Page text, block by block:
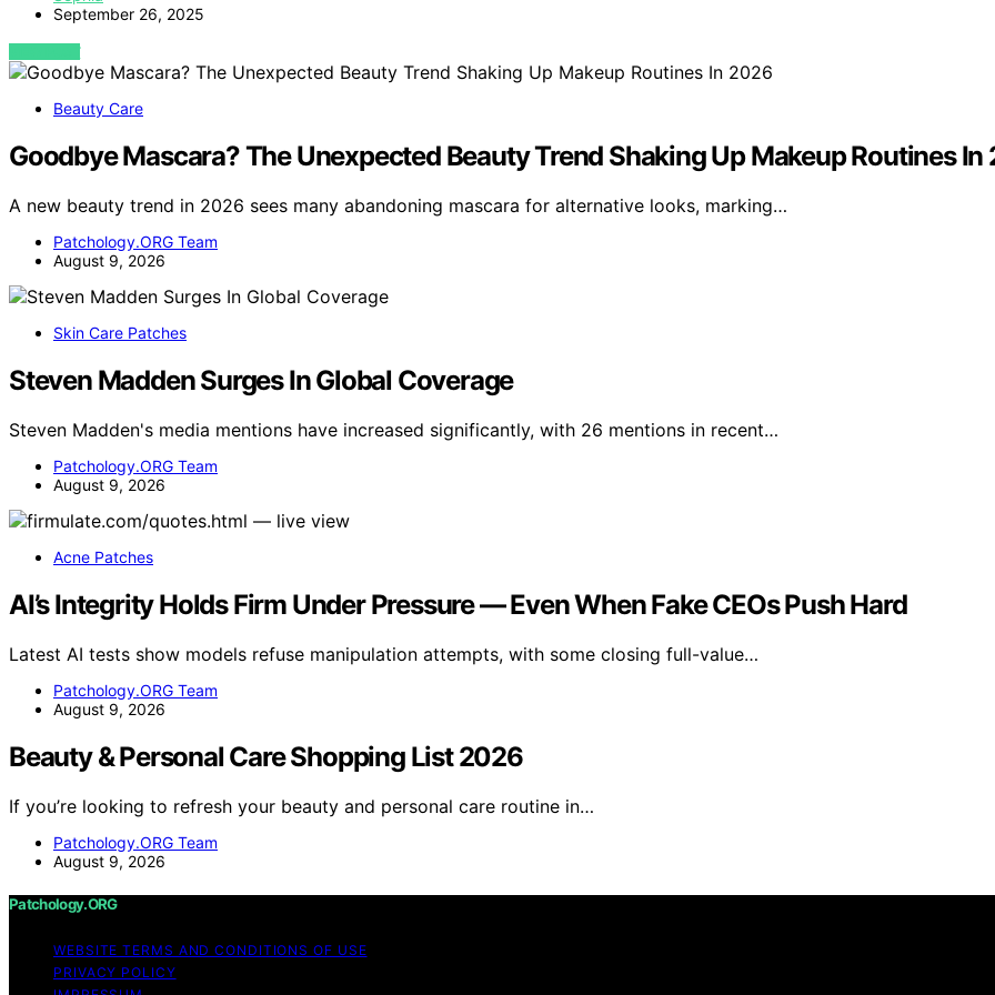
September 26, 2025
VIEW POST
Beauty Care
Goodbye Mascara? The Unexpected Beauty Trend Shaking Up Makeup Routines In
A new beauty trend in 2026 sees many abandoning mascara for alternative looks, marking…
Patchology.ORG Team
August 9, 2026
Skin Care Patches
Steven Madden Surges In Global Coverage
Steven Madden's media mentions have increased significantly, with 26 mentions in recent…
Patchology.ORG Team
August 9, 2026
Acne Patches
AI’s Integrity Holds Firm Under Pressure — Even When Fake CEOs Push Hard
Latest AI tests show models refuse manipulation attempts, with some closing full-value…
Patchology.ORG Team
August 9, 2026
Beauty & Personal Care Shopping List 2026
If you’re looking to refresh your beauty and personal care routine in…
Patchology.ORG Team
August 9, 2026
Patchology.ORG
WEBSITE TERMS AND CONDITIONS OF USE
PRIVACY POLICY